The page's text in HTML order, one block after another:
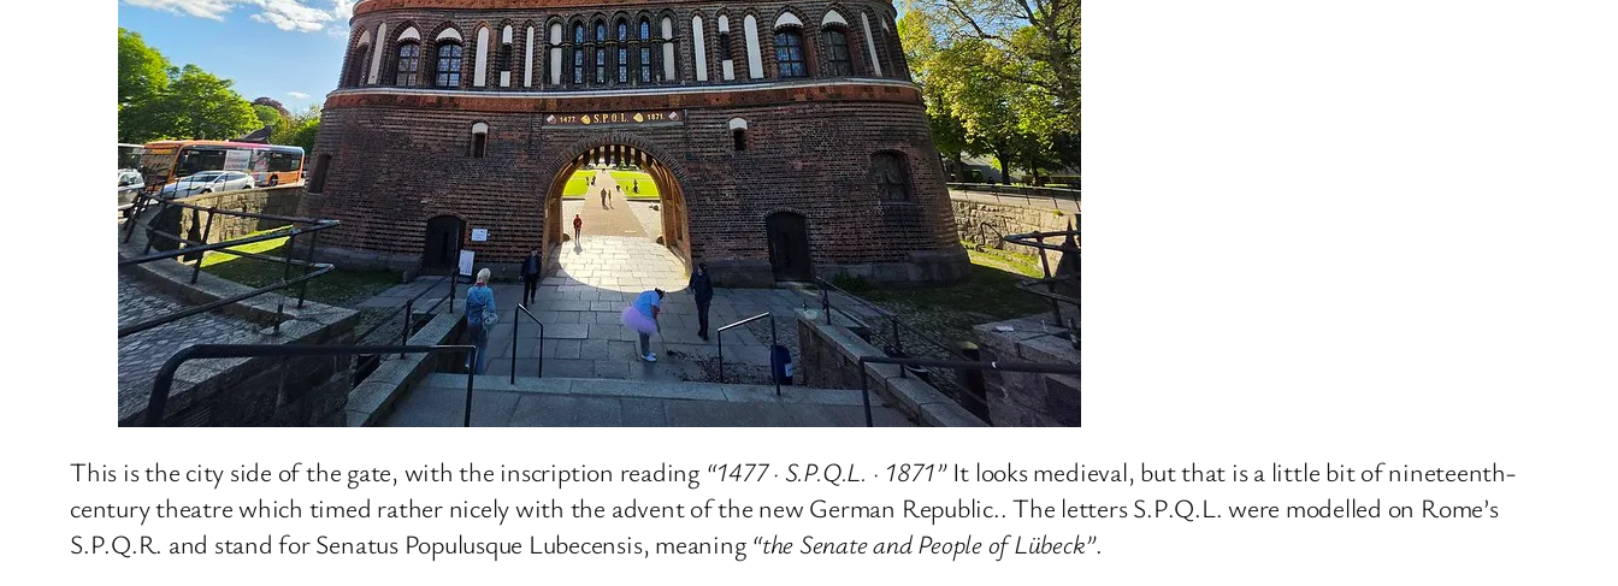
This is the city side of the gate, with the inscription reading “1477 · S.P.Q.L. · 1871”It looks medieval, but that is a little bit of nineteenth-
century theatre which timed rather nicely with the advent of the new German Republic.. The letters S.P.Q.L. were modelled on Rome’s
S.P.Q.R. and stand for Senatus Populusque Lubecensis, meaning “the Senate and People of Lübeck”.